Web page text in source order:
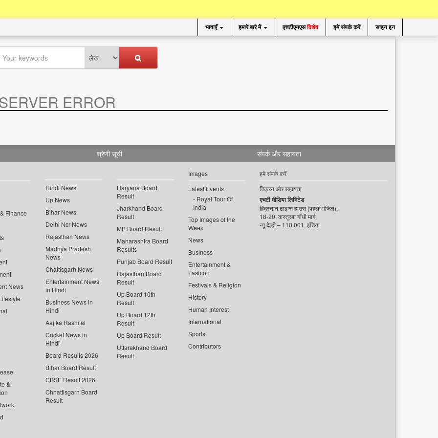
भाषाएँ हमारे बारे में एचटीएनएसविशेष हमे संपर्क करें साइन इन
ERROR
श्रेणी सूची
Finance
News
&
Hindi News
Up News
Bihar News
Delhi Ncr News
Rajasthan News
Madhya Pradesh
News
Chattisgarh News
Entertainment News
in Hindi
Business News in
Hindi
Aaj ka Rashifal
Cricket News in
Hindi
Board Results 2026
Bihar Board Result
CBSE Result 2026
Chhattisgarh Board
Result
Haryana Board
Result
Jharkhand Board
Result
MP Board Result
Maharashtra Board
Results
Punjab Board Result
Rajasthan Board
Result
Up Board 10th
Result
Up Board 12th
Result
Up Board Result
Uttarakhand Board
Result
Images
Latest Events
Royal Tour Of
India
Top Images of the
Week
News
Business
Entertainment &
Fashion
Festivals & Religion
History
Human Interest
International
Sports
Contributors
संपर्क और सहायता
हमे संपर्क करें
विक्रय और सहायता
एचटी मीडिया लिमिटेड
हिंदुस्तान टाइम्स हाउस (पहली मंजिल),
18-20, कस्तूरबा गाँधी मार्ग,
न्यू देल्ही – 110 001, इंडिया